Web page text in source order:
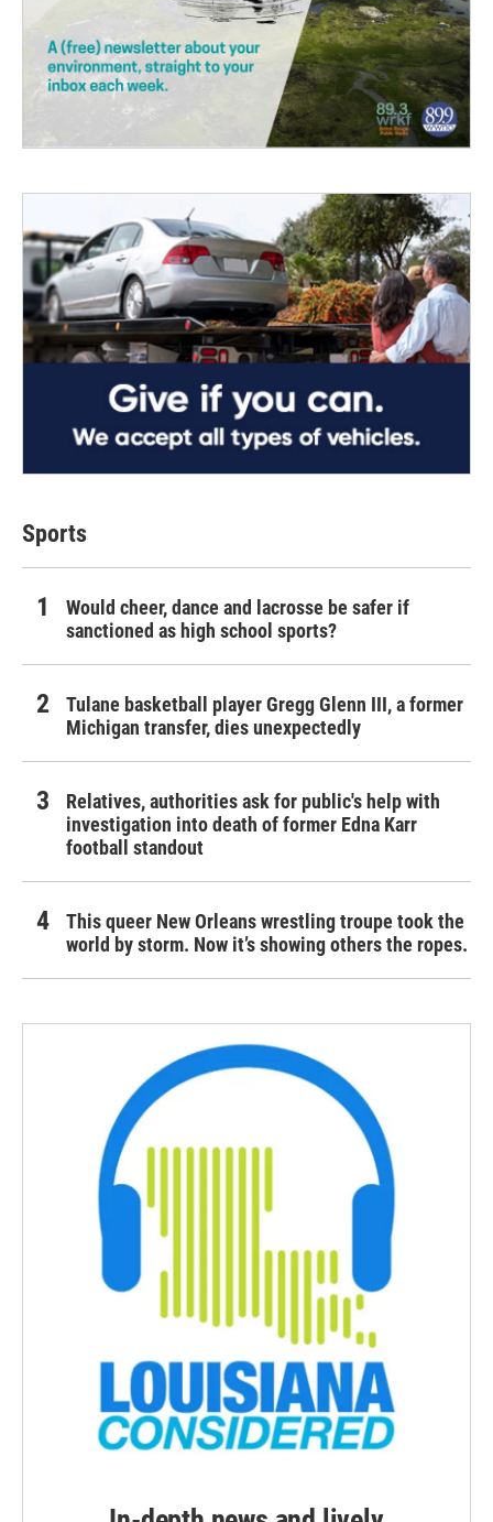
Sports
Would cheer, dance and lacrosse be safer if
sanctioned as high school sports?
Tulane basketball player Gregg Glenn III, a former
Michigan transfer, dies unexpectedly
Relatives, authorities ask for public's help with
investigation into death of former Edna Karr
football standout
This queer New Orleans wrestling troupe took the
world by storm. Now it’s showing others the ropes.